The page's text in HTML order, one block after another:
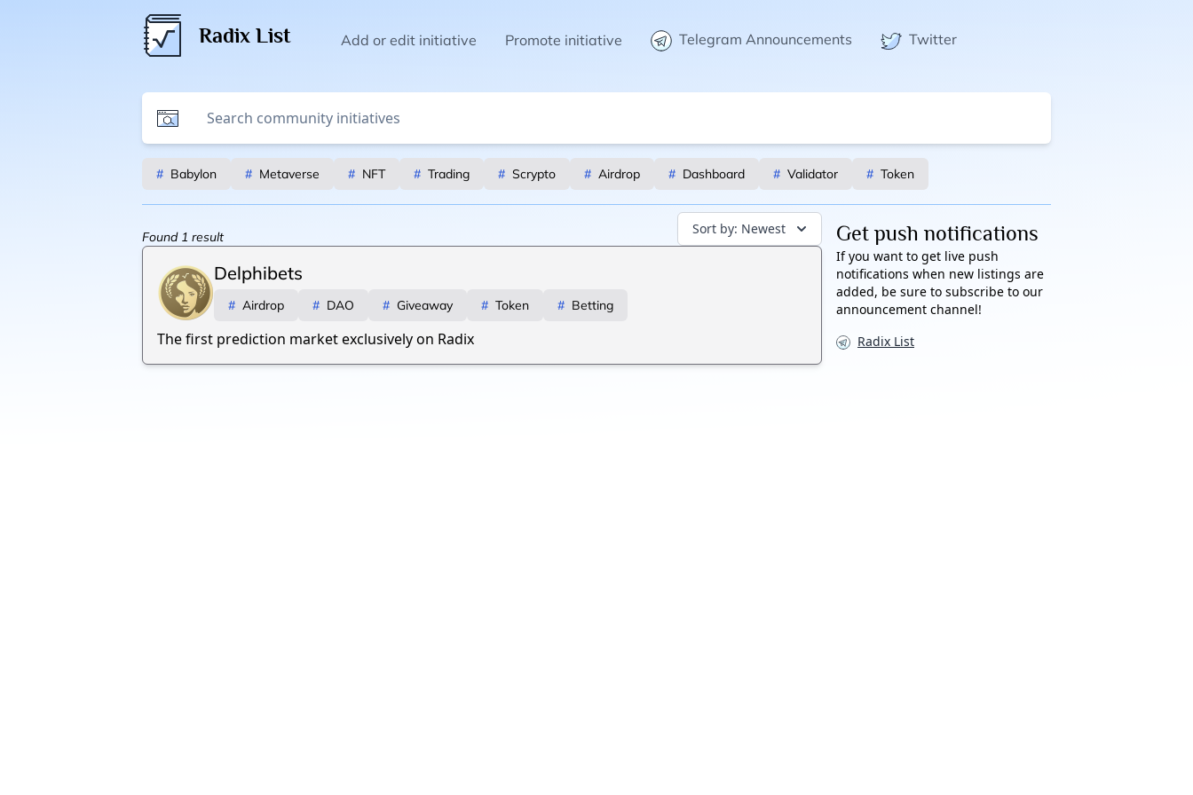
Radix List Add or edit initiative Promote initiative Telegram Announcements Twitter
# Babylon # Metaverse # NFT # Trading # Scrypto # Airdrop # Dashboard # Validator # Token
Found 1 result Sort by: Newest
Delphibets
# Airdrop # DAO # Giveaway # Token # Betting
The first prediction market exclusively on Radix
Get push notifications
If you want to get live push
notifications when new listings are
added, be sure to subscribe to our
announcement channel!
Radix List